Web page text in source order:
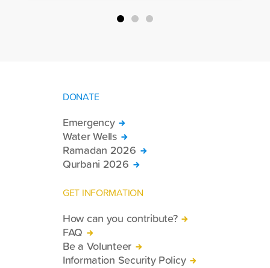
DONATE
Emergency
Water Wells
Ramadan 2026
Qurbani 2026
GET INFORMATION
How can you contribute?
FAQ
Be a Volunteer
Information Security Policy